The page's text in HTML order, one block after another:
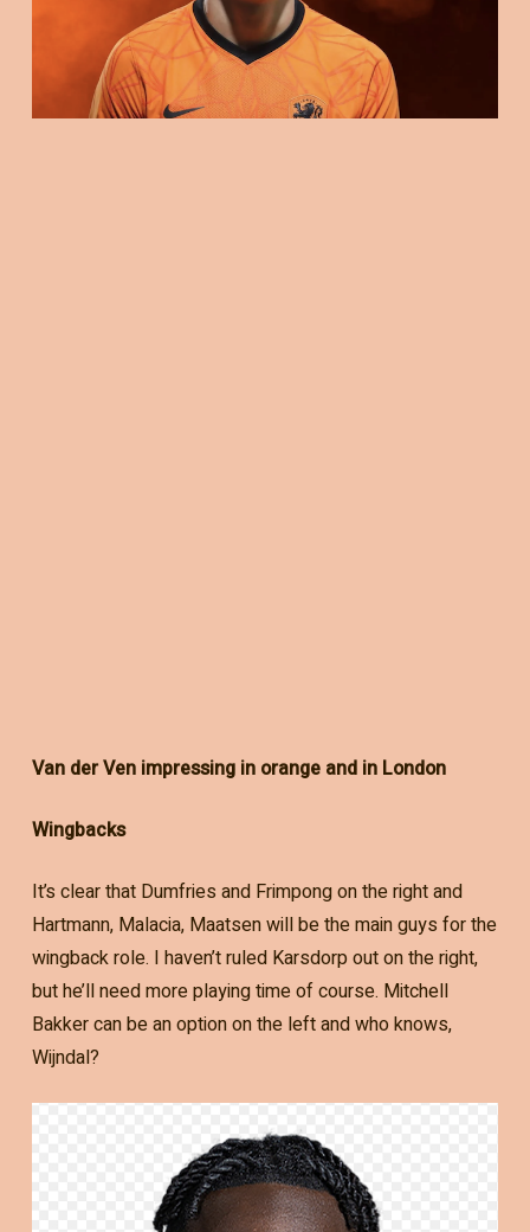
Van der Ven impressing in orange and in London
Wingbacks
It’s clear that Dumfries and Frimpong on the right and
Hartmann, Malacia, Maatsen will be the main guys for the
wingback role. I haven’t ruled Karsdorp out on the right,
but he’ll need more playing time of course. Mitchell
Bakker can be an option on the left and who knows,
Wijndal?